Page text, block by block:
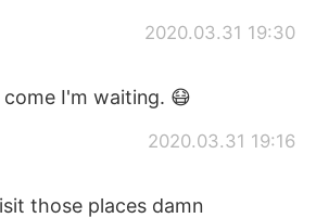
2020.03.31 19:30
come I'm waiting. 😷
2020.03.31 19:16
those places damn